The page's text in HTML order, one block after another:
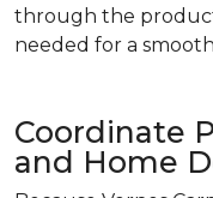
through the
needed for a
Coordinate
and Home